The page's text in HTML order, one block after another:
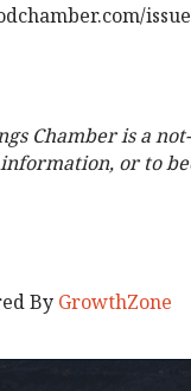
Chamber is a
or to
By GrowthZone